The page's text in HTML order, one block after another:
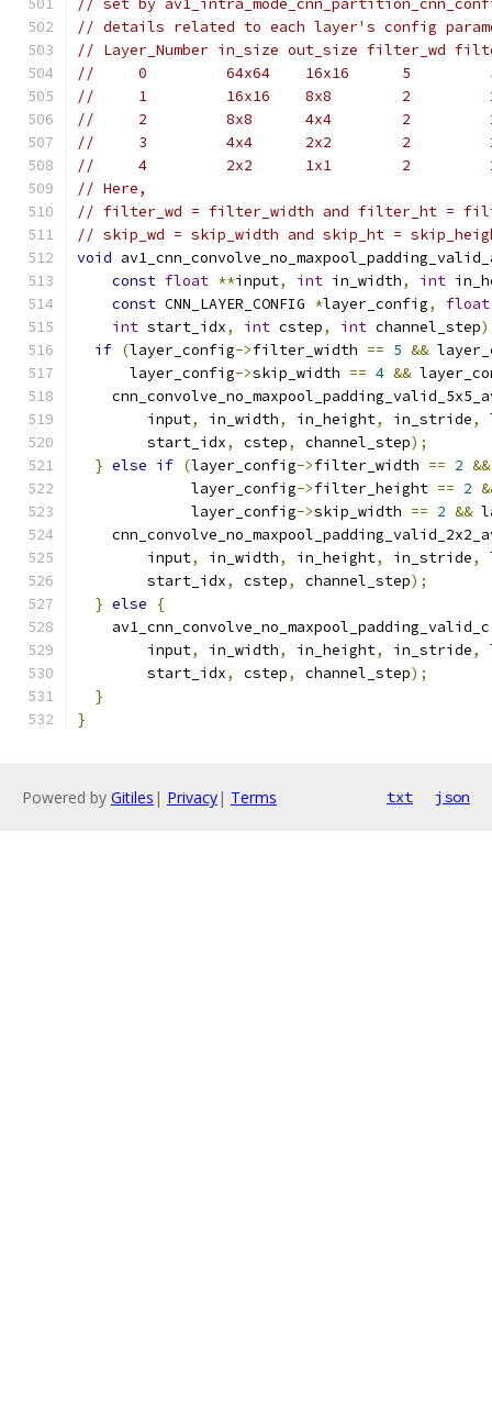
// set by
// details related to each layer's config
// Layer_Number in_size out_size filter_wd
//     0         64x64    16x16      5
//     1         16x16    8x8        2
//     2         8x8      4x4        2
//     3         4x4      2x2        2
//     4         2x2      1x1        2
// Here,
// filter_wd = filter_width and filter_ht =
// skip_wd = skip_width and skip_ht =
void
const float **input, int in_width, int
const CNN_LAYER_CONFIG *layer_config,
float
int start_idx, int cstep, int channel_step)
if (layer_config->filter_width == 5 &&
      layer_config
->skip_width == 4 &&
        input
, in_width, in_height, in_stride,
        start_idx
, cstep, channel_step);
} else if (layer_config->filter_width == 2 &&
             layer_config
->filter_height == 2
             layer_config
->skip_width == 2 &&
        input
, in_width, in_height, in_stride,
        start_idx
, cstep, channel_step);
} else
{
    av1_cnn_convolve_no_maxpool_padding_valid_c
        input
, in_width, in_height, in_stride,
        start_idx
, cstep, channel_step);
}
}
Powered by Gitiles | Privacy| Terms txt json